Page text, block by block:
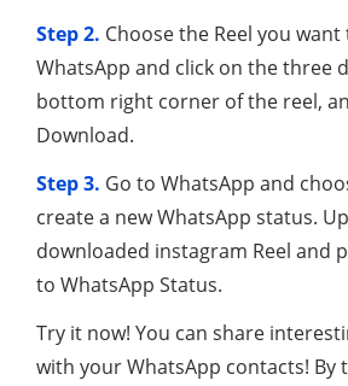
Step 2. Choose the Reel you
WhatsApp and click on the three
bottom right corner of the reel,
Download.
Step 3. Go to WhatsApp and
create a new WhatsApp status.
downloaded instagram Reel and
to WhatsApp Status.
Try it now! You can share
with your WhatsApp contacts! By